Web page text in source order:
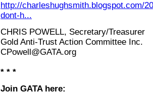
http://charleshughsmith.blogspot.com/
dont-h...
CHRIS POWELL, Secretary/Treasurer
Gold Anti-Trust Action Committee Inc.
CPowell@GATA.org
* * *
Join GATA here: